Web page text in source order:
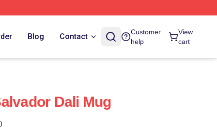
Blog Contact
Customer
help
View
cart
Dali Mug